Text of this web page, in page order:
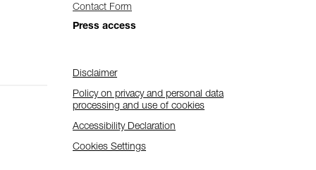
Contact Form
Press access
Disclaimer
Policy on privacy and personal data
processing and use of cookies
Accessibility Declaration
Cookies Settings